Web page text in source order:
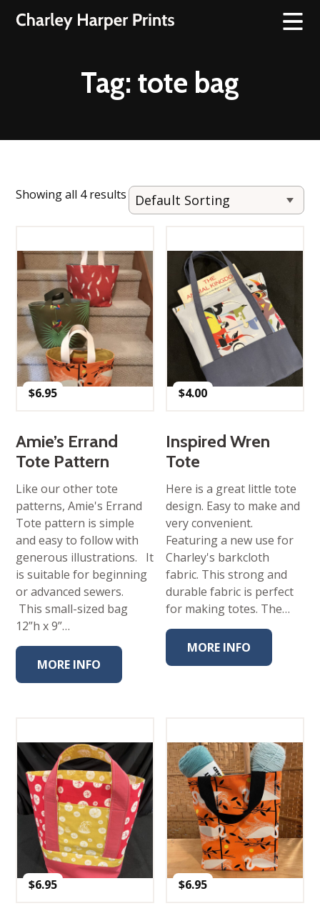
Tag: tote bag
Showing all 4 results
$6.95
Amie’s Errand
Tote Pattern
Like our other tote
patterns, Amie's Errand
Tote pattern is simple
and easy to follow with
generous illustrations. It
is suitable for beginning
or advanced sewers.
This small-sized bag
12”h x 9”…
MORE INFO
$4.00
Inspired Wren
Tote
Here is a great little tote
design. Easy to make and
very convenient.
Featuring a new use for
Charley's barkcloth
fabric. This strong and
durable fabric is perfect
for making totes. The…
MORE INFO
$6.95 $6.95